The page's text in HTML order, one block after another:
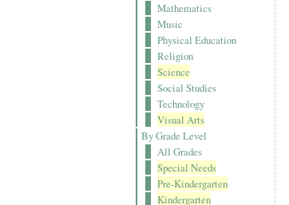
Mathematics
Music
Physical Education
Religion
Science
Social Studies
Technology
Visual Arts
By Grade Level
All Grades
Special Needs
Pre-Kindergarten
Kindergarten